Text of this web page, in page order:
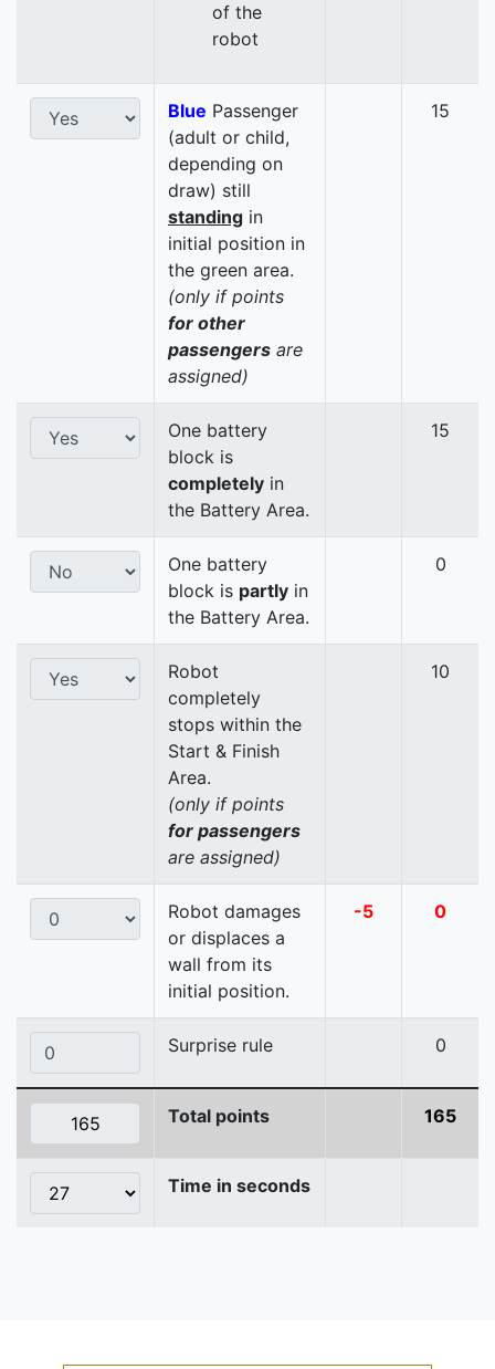
of the
robot
Blue Passenger
(adult or child,
depending on
draw) still
standing in
initial position in
the green area.
(only if points
for other
passengers are
assigned)
15
One battery
block is
completely in
the Battery Area.
15
One battery
block is partly in
the Battery Area.
0
Robot
completely
stops within the
Start & Finish
Area.
(only if points
for passengers
are assigned)
10
Robot damages
or displaces a
wall from its
initial position.
-5 0
Surprise rule 0
Total points 165
Time in seconds